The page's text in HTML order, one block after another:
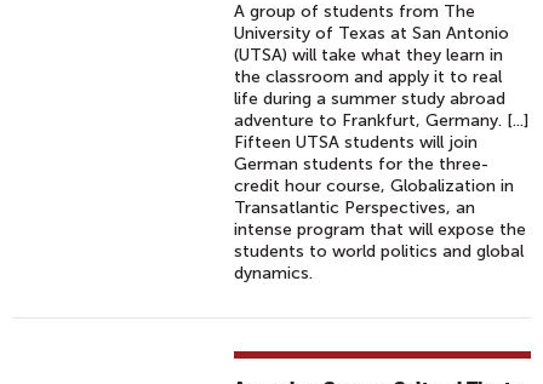
A group of students from The
University of Texas at San Antonio
(UTSA) will take what they learn in
the classroom and apply it to real
life during a summer study abroad
adventure to Frankfurt, Germany. [...]
Fifteen UTSA students will join
German students for the three-
credit hour course, Globalization in
Transatlantic Perspectives, an
intense program that will expose the
students to world politics and global
dynamics.